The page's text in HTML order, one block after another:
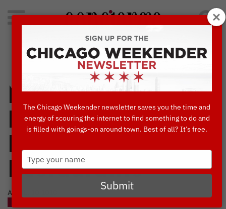
Search
for:
Concierge's Favorite Things to do in Chicago
Mother’s Day Take
Home Specials
From 18 Chicago
Restaurants
APRIL, 30 2020
The Chicago Weekender newsletter saves you the time and
energy of scouring the internet to find something to do and
is filled with goings-on around town. Best of all? It’s free.
Type
your
name
Submit